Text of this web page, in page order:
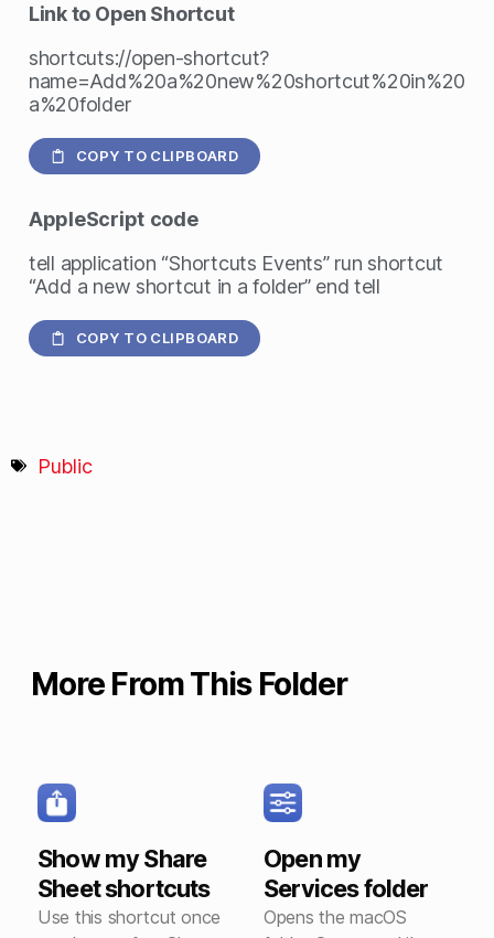
Link to Open Shortcut
shortcuts://open-shortcut?
name=Add%20a%20new%20shortcut%20in%20
a%20folder
COPY TO CLIPBOARD
AppleScript code
tell application “Shortcuts Events” run shortcut
“Add a new shortcut in a folder” end tell
COPY TO CLIPBOARD
Public
More From This Folder
Show my Share
Sheet shortcuts
Use this shortcut once
Open my
Services folder
Opens the macOS